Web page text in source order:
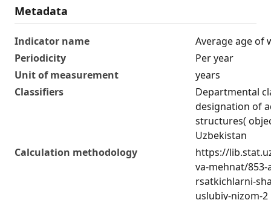
Metadata
Indicator name
Average age of
Periodicity
Per year
Unit of measurement
years
Classifiers
Departmental
designation of
structures(
Uzbekistan
Calculation methodology
https://
va-mehnat/
rsatkichlarni-
uslubiy-nizom-2